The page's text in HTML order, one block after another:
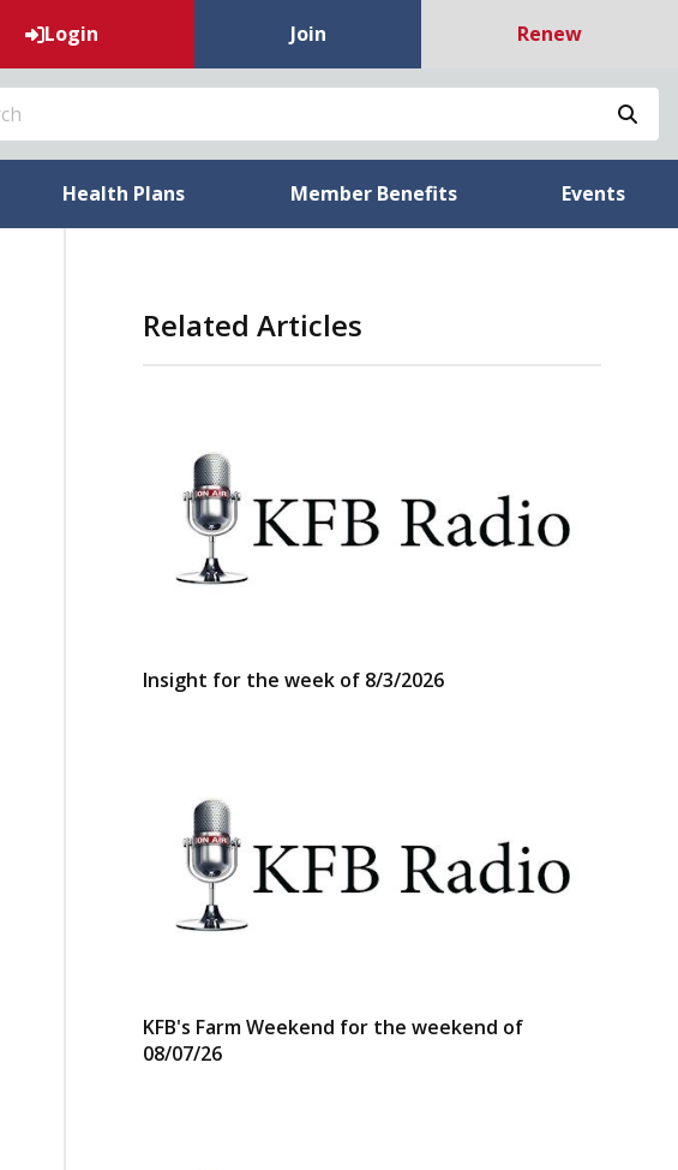
Login Join Renew
Health Plans Member Benefits Events
Related Articles
Insight for the week of 8/3/2026
KFB's Farm Weekend for the weekend of
08/07/26